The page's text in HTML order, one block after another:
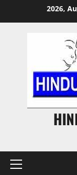
2026,
Primary